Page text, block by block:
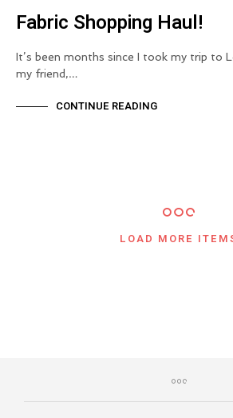
Fabric Shopping Haul!
It’s been months since I took my trip to
my friend,…
CONTINUE READING
LOAD MORE